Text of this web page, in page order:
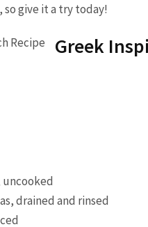
give ⁣it a⁤ try today!
Greek
uncooked
drained and rinsed